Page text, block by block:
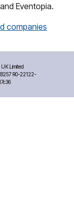
Eventopia.
companies
Limited
B257 R0-22122-